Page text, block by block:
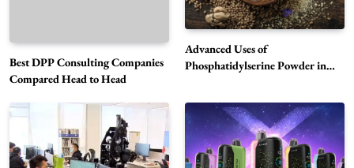
Best DPP Consulting Companies
Compared Head to Head
Advanced Uses of
Phosphatidylserine Powder in
5
Alibarbar Vape: Why This Popular Vape
Choice Is Gaining Attention Among Adult
Vapers
Business